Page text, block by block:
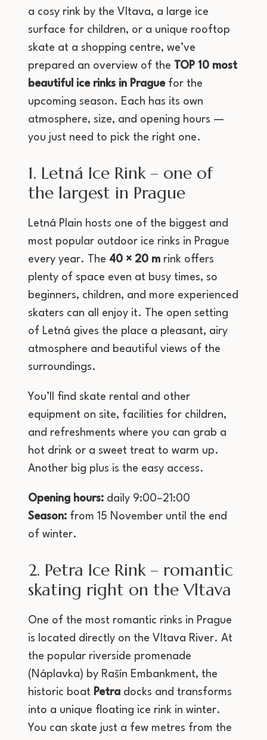
a cosy rink by the Vltava, a large ice
surface for children, or a unique rooftop
skate at a shopping centre, we’ve
prepared an overview of the
TOP 10 most
beautiful ice rinks in Praguefor the
upcoming season. Each has its own
atmosphere, size, and opening hours —
you just need to pick the right one.
1. Letná Ice Rink – one of
the largest in Prague
Letná Plain hosts one of the biggest and
most popular outdoor ice rinks in Prague
every year. The 40 × 20 m rink offers
plenty of space even at busy times, so
beginners, children, and more experienced
skaters can all enjoy it. The open setting
of Letná gives the place a pleasant, airy
atmosphere and beautiful views of the
surroundings.
You’ll find skate rental and other
equipment on site, facilities for children,
and refreshments where you can grab a
hot drink or a sweet treat to warm up.
Another big plus is the easy access.
Opening hours: daily 9:00–21:00
Season: from 15 November until the end
of winter.
2. Petra Ice Rink – romantic
skating right on the Vltava
One of the most romantic rinks in Prague
is located directly on the Vltava River. At
the popular riverside promenade
(Náplavka) by Rašín Embankment, the
historic boat Petra docks and transforms
into a unique floating ice rink in winter.
You can skate just a few metres from the